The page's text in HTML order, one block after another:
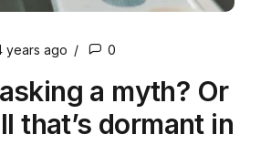
years ago 0
a myth? Or
that’s dormant in